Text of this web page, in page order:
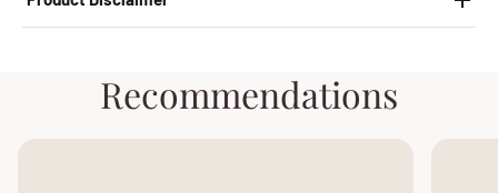
Recommendations